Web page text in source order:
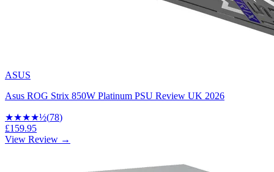
ASUS
Asus ROG Strix 850W Platinum PSU Review UK 2026
★★★★½(78)
£159.95
View Review →